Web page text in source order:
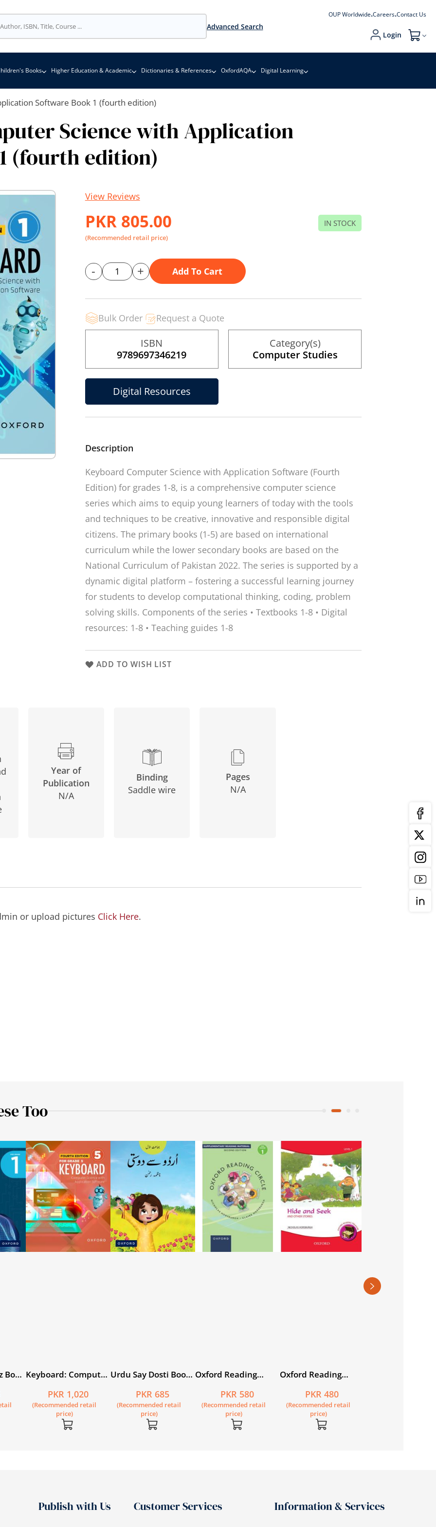
Advanced Search
OUP Worldwide Careers Contact Us
Login My Cart
Books Higher Education & Academic Dictionaries & References OxfordAQA Digital Learning
Software Book 1 (fourth edition)
Science with Application
(fourth edition)
View Reviews
PKR 805.00
(Recommended retail price)
IN STOCK
- + Add To Cart
Bulk Order Request a Quote
ISBN
9789697346219
Category(s)
Computer Studies
Digital Resources
Description
Keyboard Computer Science with Application Software (Fourth
Edition) for grades 1-8, is a comprehensive computer science
series which aims to equip young learners of today with the tools
and techniques to be creative, innovative and responsible digital
citizens. The primary books (1-5) are based on international
curriculum while the lower secondary books are based on the
National Curriculum of Pakistan 2022. The series is supported by a
dynamic digital platform – fostering a successful learning journey
for students to develop computational thinking, coding, problem
solving skills. Components of the series • Textbooks 1-8 • Digital
resources: 1-8 • Teaching guides 1-8
ADD TO WISH LIST
Year of
Publication
N/A
Binding
Saddle wire
Pages
N/A
or upload pictures Click Here.
Too
Keyboard: Computer
Application Software
Book 5 (fourth
edition)
PKR 1,020
(Recommended retail
price)
Urdu Say Dosti Book
PKR 685
(Recommended retail
price)
Oxford Reading
PKR 580
(Recommended retail
price)
Oxford Reading
Seek and Other
Stories
PKR 480
(Recommended retail
price)
Publish with Us Customer Services Information & Services